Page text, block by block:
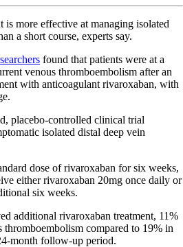
more effective at managing isolated
a short course, experts say.
found that patients were at a
venous thromboembolism after an
with anticoagulant rivaroxaban, with
placebo-controlled clinical trial
isolated distal deep vein
dose of rivaroxaban for six weeks,
either rivaroxaban 20mg once daily or
six weeks.
additional rivaroxaban treatment, 11%
thromboembolism compared to 19% in
month follow-up period.